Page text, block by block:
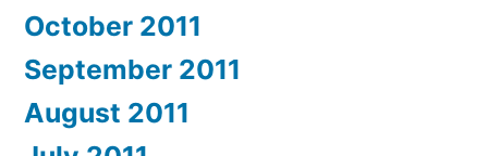
October 2011
September 2011
August 2011